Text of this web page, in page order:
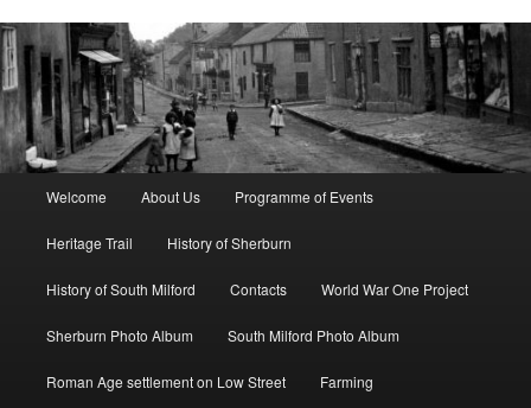
Welcome About Us Programme of Events
Heritage Trail History of Sherburn
History of South Milford Contacts World War One Project
Sherburn Photo Album South Milford Photo Album
Roman Age settlement on Low Street Farming